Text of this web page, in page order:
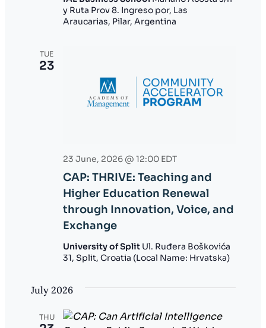
y Ruta Prov 8. Ingreso por, Las
Araucarias, Pilar, Argentina
TUE
23
CAP: THRIVE: Teaching and
Higher Education Renewal
through Innovation, Voice, and
Exchange
23 June, 2026 @ 12:00 EDT
University of Split Ul. Ruđera Boškovića
31, Split, Croatia (Local Name: Hrvatska)
July 2026
THU